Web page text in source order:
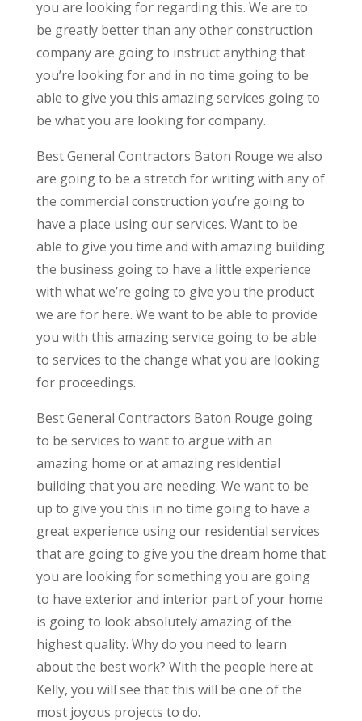
you are looking for regarding this. We are to
be greatly better than any other construction
company are going to instruct anything that
you’re looking for and in no time going to be
able to give you this amazing services going to
be what you are looking for company.
Best General Contractors Baton Rouge we also
are going to be a stretch for writing with any of
the commercial construction you’re going to
have a place using our services. Want to be
able to give you time and with amazing building
the business going to have a little experience
with what we’re going to give you the product
we are for here. We want to be able to provide
you with this amazing service going to be able
to services to the change what you are looking
for proceedings.
Best General Contractors Baton Rouge going
to be services to want to argue with an
amazing home or at amazing residential
building that you are needing. We want to be
up to give you this in no time going to have a
great experience using our residential services
that are going to give you the dream home that
you are looking for something you are going
to have exterior and interior part of your home
is going to look absolutely amazing of the
highest quality. Why do you need to learn
about the best work? With the people here at
Kelly, you will see that this will be one of the
most joyous projects to do.